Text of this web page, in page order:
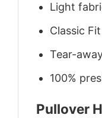
Light
Classic Fit
Tear-
100%
Pullover